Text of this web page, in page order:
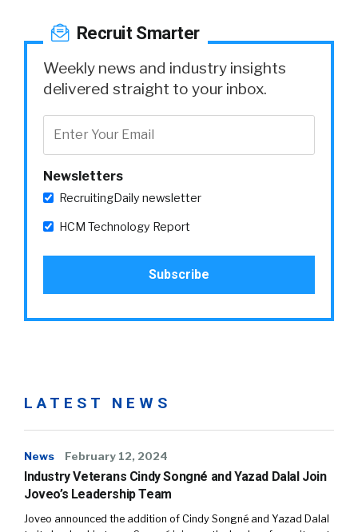
Recruit Smarter
Weekly news and industry insights
delivered straight to your inbox.
Newsletters
RecruitingDaily newsletter
HCM Technology Report
LATEST NEWS
News February 12, 2024
Industry Veterans Cindy Songné and Yazad Dalal Join
Joveo’s Leadership Team
Joveo announced the addition of Cindy Songné and Yazad Dalal